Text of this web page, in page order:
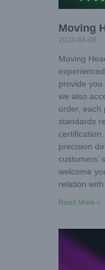
Moving
2024-04-06
Moving
provide
we also
order, each
standards
precision
customers’
welcome
relation
Read More »